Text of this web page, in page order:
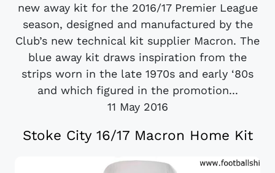
new away kit for the 2016/17 Premier League
season, designed and manufactured by the
Club’s new technical kit supplier Macron. The
blue away kit draws inspiration from the
strips worn in the late 1970s and early ‘80s
and which figured in the promotion...
11 May 2016
Stoke City 16/17 Macron Home Kit